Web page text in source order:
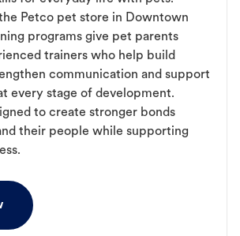
Petco pet store in Downtown
programs give pet parents
trainers who help build
communication and support
every stage of development.
to create stronger bonds
their people while supporting